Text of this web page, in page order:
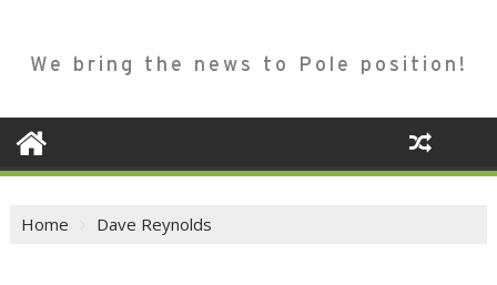
We bring the news to Pole position!
Home Dave Reynolds